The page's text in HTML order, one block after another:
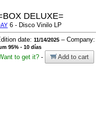
DELUXE=
6 - Disco Vinilo LP
date: 11/14/2025 – Company:
95% - 10 días
to get it? - Add to cart